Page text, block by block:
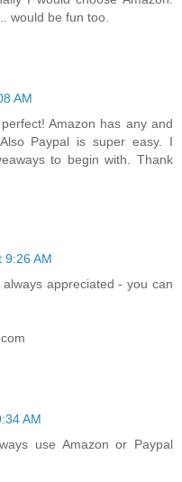
would be fun too.
AM
Amazon has any and
Paypal is super easy. I
to begin with. Thank
9:26 AM
appreciated - you can
AM
use Amazon or Paypal